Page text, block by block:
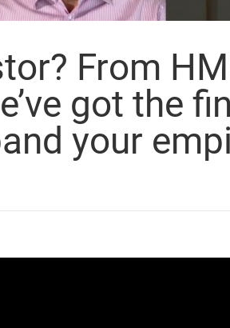
From
got the
your